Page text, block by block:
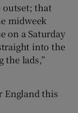
outset; that
midweek
on a Saturday
into the
the lads,”
England this